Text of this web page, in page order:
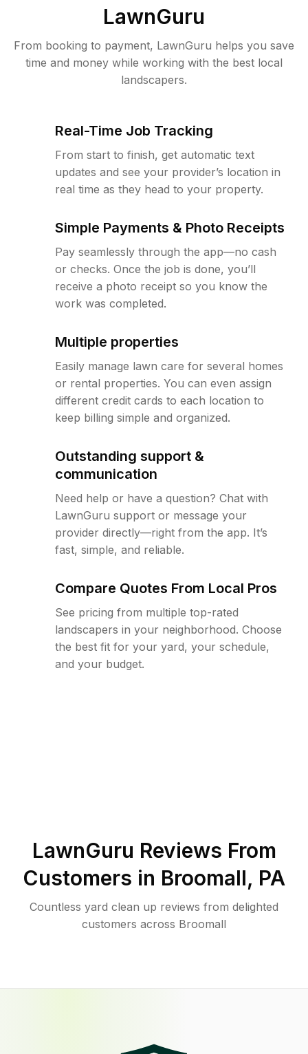
LawnGuru
From booking to payment, LawnGuru helps you save
time and money while working with the best local
landscapers.
Real-Time Job Tracking
From start to finish, get automatic text
updates and see your provider’s location in
real time as they head to your property.
Simple Payments & Photo Receipts
Pay seamlessly through the app—no cash
or checks. Once the job is done, you’ll
receive a photo receipt so you know the
work was completed.
Multiple properties
Easily manage lawn care for several homes
or rental properties. You can even assign
different credit cards to each location to
keep billing simple and organized.
Outstanding support &
communication
Need help or have a question? Chat with
LawnGuru support or message your
provider directly—right from the app. It’s
fast, simple, and reliable.
Compare Quotes From Local Pros
See pricing from multiple top-rated
landscapers in your neighborhood. Choose
the best fit for your yard, your schedule,
and your budget.
LawnGuru Reviews From
Customers in Broomall, PA
Countless yard clean up reviews from delighted
customers across Broomall